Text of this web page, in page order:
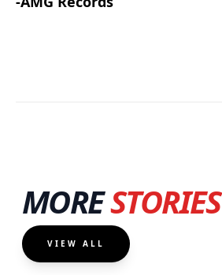
MORESTORIES
VIEW ALL